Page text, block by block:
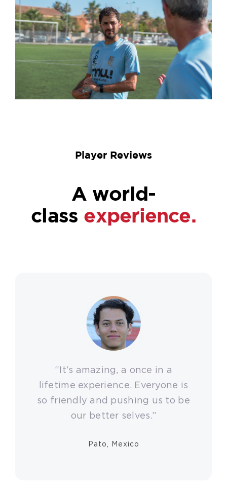
Player Reviews
A world-
class experience.
“It’s amazing, a once in a
lifetime experience. Everyone is
so friendly and pushing us to be
our better selves.”
Pato, Mexico